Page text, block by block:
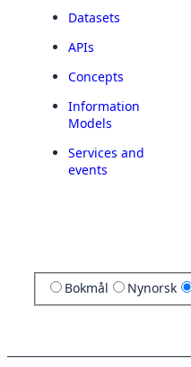
Datasets
APIs
Concepts
Information
Models
Services and
events
Bokmål Nynorsk